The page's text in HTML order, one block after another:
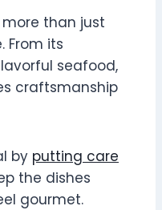
more than just
From its
seafood,
craftsmanship
by putting care
the dishes
gourmet.